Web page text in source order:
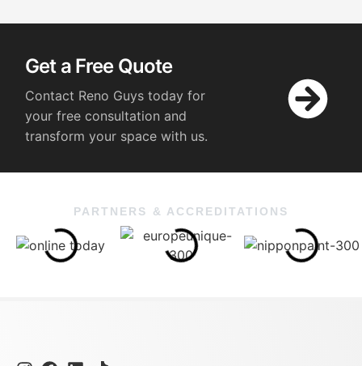
Get a Free Quote
Contact Reno Guys today for
your free consultation and
transform your space with us.
PARTNERS & ACCREDITATIONS